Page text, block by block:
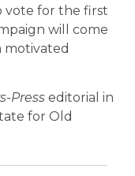
vote for the first
will come
motivated
Press editorial in
for Old